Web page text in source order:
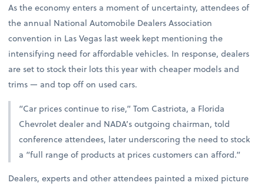
As the economy enters a moment of uncertainty, attendees of
the annual National Automobile Dealers Association
convention in Las Vegas last week kept mentioning the
intensifying need for affordable vehicles. In response, dealers
are set to stock their lots this year with cheaper models and
trims — and top off on used cars.
“Car prices continue to rise,” Tom Castriota, a Florida
Chevrolet dealer and NADA’s outgoing chairman, told
conference attendees, later underscoring the need to stock
a “full range of products at prices customers can afford.”
Dealers, experts and other attendees painted a mixed picture